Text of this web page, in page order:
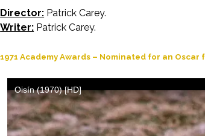
Director: Patrick Carey.
Writer: Patrick Carey.
1971 Academy Awards – Nominated for an